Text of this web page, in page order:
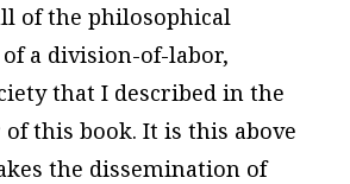
of the philosophical
a division-of-labor,
that I described in the
this book. It is this above
the dissemination of